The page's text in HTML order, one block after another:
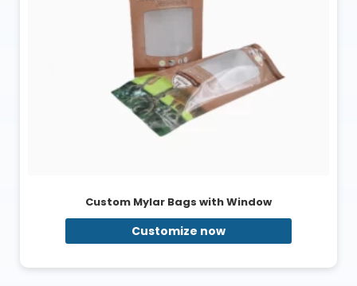
Custom Mylar Bags with Window
Customize now